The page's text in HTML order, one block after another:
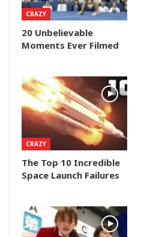
CRAZY
20 Unbelievable
Moments Ever Filmed
CRAZY
The Top 10 Incredible
Space Launch Failures